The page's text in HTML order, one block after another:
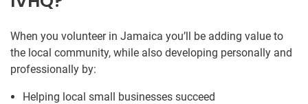
When you volunteer in Jamaica you’ll be adding value to
the local community, while also developing personally and
professionally by:
Helping local small businesses succeed